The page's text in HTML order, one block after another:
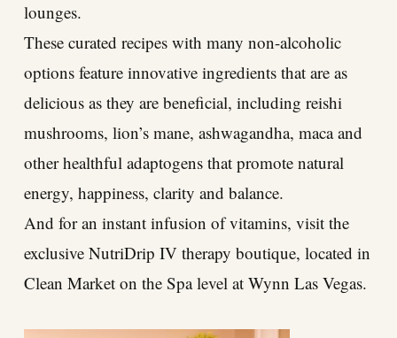
lounges.
These curated recipes with many non-alcoholic
options feature innovative ingredients that are as
delicious as they are beneficial, including reishi
mushrooms, lion’s mane, ashwagandha, maca and
other healthful adaptogens that promote natural
energy, happiness, clarity and balance.
And for an instant infusion of vitamins, visit the
exclusive NutriDrip IV therapy boutique, located in
Clean Market on the Spa level at Wynn Las Vegas.